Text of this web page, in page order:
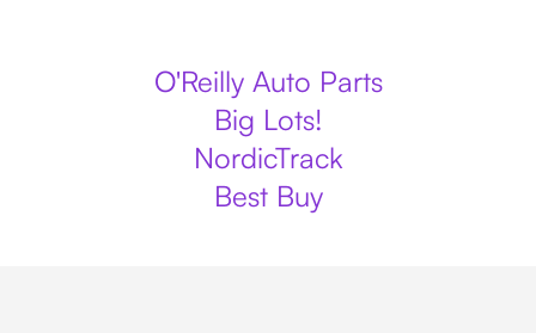
O'Reilly Auto Parts
Big Lots!
NordicTrack
Best Buy